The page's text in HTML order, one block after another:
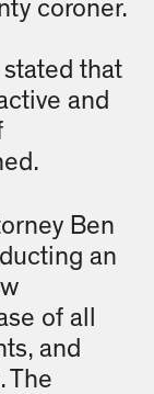
coroner.
that
and
Ben
an
of all
and
The